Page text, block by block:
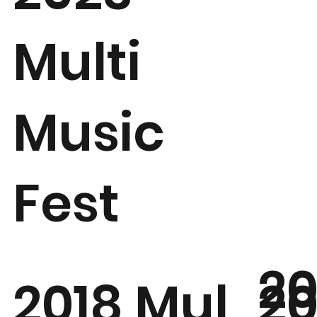
Multi
Music
Fest